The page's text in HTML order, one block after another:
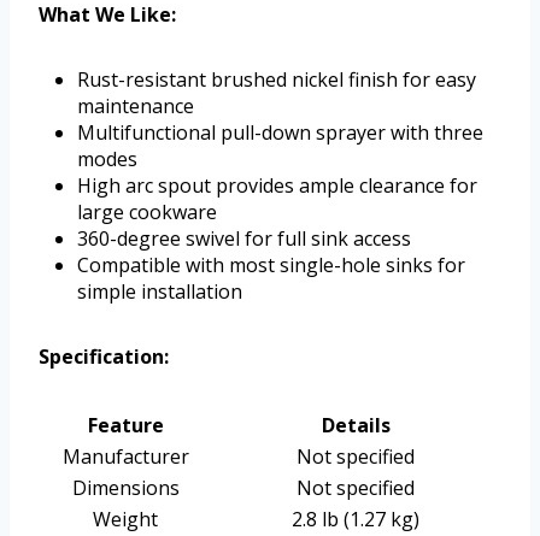
What We Like:
Rust-resistant brushed nickel finish for easy
maintenance
Multifunctional pull-down sprayer with three
modes
High arc spout provides ample clearance for
large cookware
360-degree swivel for full sink access
Compatible with most single-hole sinks for
simple installation
Specification:
Feature
Details
Manufacturer
Not specified
Dimensions
Not specified
Weight
2.8 lb (1.27 kg)